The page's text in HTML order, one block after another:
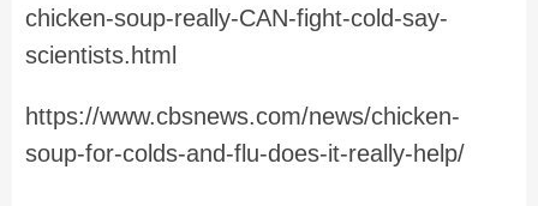
chicken-soup-really-CAN-fight-cold-say-
scientists.html
https://www.cbsnews.com/news/chicken-
soup-for-colds-and-flu-does-it-really-help/